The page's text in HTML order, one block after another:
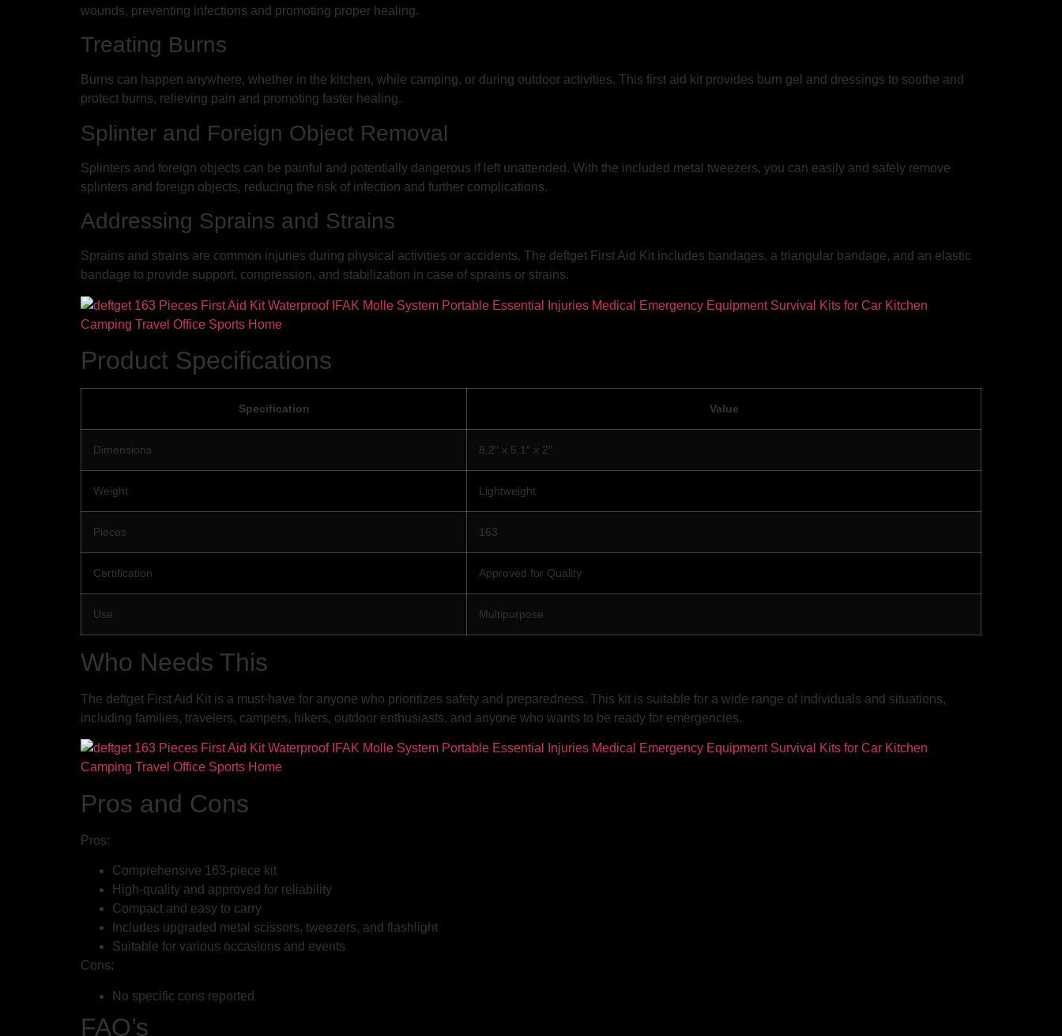
wounds, preventing infections and promoting proper healing.
Treating Burns
Burns can happen anywhere, whether in the kitchen, while camping, or during outdoor activities. This first aid kit provides burn gel and dressings to soothe and
protect burns, relieving pain and promoting faster healing.
Splinter and Foreign Object Removal
Splinters and foreign objects can be painful and potentially dangerous if left unattended. With the included metal tweezers, you can easily and safely remove
splinters and foreign objects, reducing the risk of infection and further complications.
Addressing Sprains and Strains
Sprains and strains are common injuries during physical activities or accidents. The deftget First Aid Kit includes bandages, a triangular bandage, and an elastic
bandage to provide support, compression, and stabilization in case of sprains or strains.
Product Specifications
Specification Value
Dimensions 8.2″ x 5.1″ x 2″
Weight Lightweight
Pieces 163
Certification Approved for Quality
Use Multipurpose
Who Needs This
The deftget First Aid Kit is a must-have for anyone who prioritizes safety and preparedness. This kit is suitable for a wide range of individuals and situations,
including families, travelers, campers, hikers, outdoor enthusiasts, and anyone who wants to be ready for emergencies.
Pros and Cons
Pros:
Comprehensive 163-piece kit
High-quality and approved for reliability
Compact and easy to carry
Includes upgraded metal scissors, tweezers, and flashlight
Suitable for various occasions and events
Cons:
No specific cons reported
FAQ’s